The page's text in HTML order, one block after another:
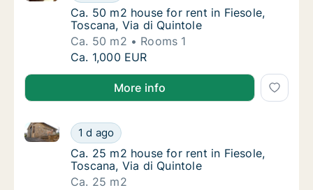
Ca. 50 m2 house for rent in Fiesole,
Ca. 50 m2 house for rent in Fiesole,
Toscana, Via di Quintole
Ca. 50 m2
Rooms 1
Ca. 50 m2 house for rent in Fiesole,
Ca. 1,000 EUR
More info
Ca. 25 m2 house for rent in Fiesole,
1 d ago
Ca. 25 m2 house for rent in Fiesole, Toscana, Via di
Ca. 25 m2 house for rent in Fiesole,
Ca. 25 m2 house for rent in Fiesole,
Toscana, Via di Quintole
Ca. 25 m2